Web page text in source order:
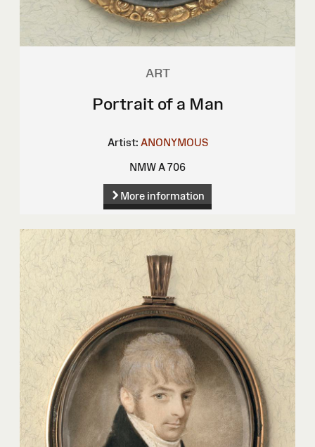
ART
Portrait of a Man
Artist: ANONYMOUS
NMW A 706
More information